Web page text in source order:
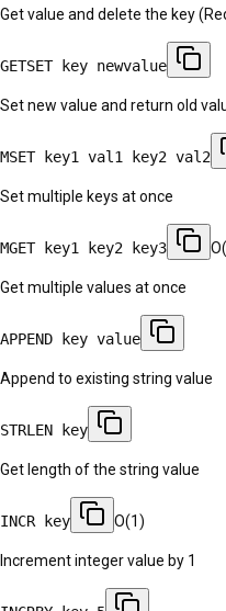
Get value and delete the key
GETSET key newvalue
Set new value and return old
MSET key1 val1 key2 val2
Set multiple keys at once
MGET key1 key2 key3
Get multiple values at once
APPEND key value
Append to existing string value
STRLEN key
Get length of the string value
INCR key O(1)
Increment integer value by 1